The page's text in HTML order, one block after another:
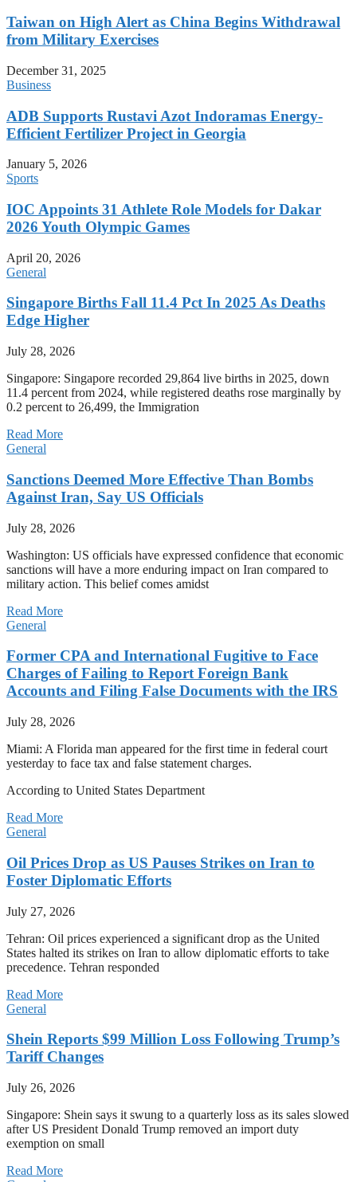
Taiwan on High Alert as China Begins Withdrawal
from Military Exercises
December 31, 2025
Business
ADB Supports Rustavi Azot Indoramas Energy-
Efficient Fertilizer Project in Georgia
January 5, 2026
Sports
IOC Appoints 31 Athlete Role Models for Dakar
2026 Youth Olympic Games
April 20, 2026
General
Singapore Births Fall 11.4 Pct In 2025 As Deaths
Edge Higher
July 28, 2026
Singapore: Singapore recorded 29,864 live births in 2025, down
11.4 percent from 2024, while registered deaths rose marginally by
0.2 percent to 26,499, the Immigration
Read More
General
Sanctions Deemed More Effective Than Bombs
Against Iran, Say US Officials
July 28, 2026
Washington: US officials have expressed confidence that economic
sanctions will have a more enduring impact on Iran compared to
military action. This belief comes amidst
Read More
General
Former CPA and International Fugitive to Face
Charges of Failing to Report Foreign Bank
Accounts and Filing False Documents with the IRS
July 28, 2026
Miami: A Florida man appeared for the first time in federal court
yesterday to face tax and false statement charges.
According to United States Department
Read More
General
Oil Prices Drop as US Pauses Strikes on Iran to
Foster Diplomatic Efforts
July 27, 2026
Tehran: Oil prices experienced a significant drop as the United
States halted its strikes on Iran to allow diplomatic efforts to take
precedence. Tehran responded
Read More
General
Shein Reports $99 Million Loss Following Trump’s
Tariff Changes
July 26, 2026
Singapore: Shein says it swung to a quarterly loss as its sales slowed
after US President Donald Trump removed an import duty
exemption on small
Read More